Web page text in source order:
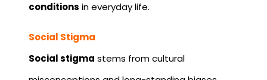
conditions in everyday life.
Social Stigma
Social stigma stems from cultural